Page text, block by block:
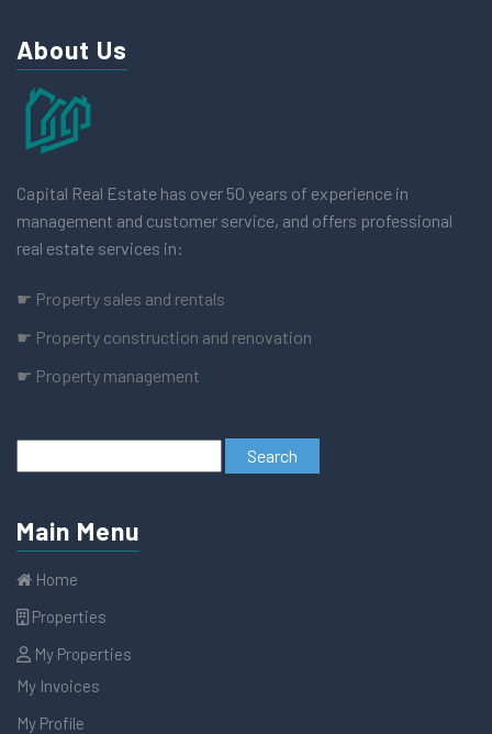
About Us
Capital Real Estate has over 50 years of experience in
management and customer service, and offers professional
real estate services in:
☛ Property sales and rentals
☛ Property construction and renovation
☛ Property management
Main Menu
Home
Properties
My Properties
My Invoices
My Profile